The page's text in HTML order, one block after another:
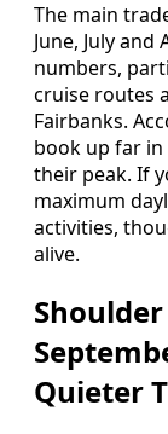
The main
June, July
numbers,
cruise routes
Fairbanks.
book up far in
their peak. If
maximum
activities,
alive.
Quieter